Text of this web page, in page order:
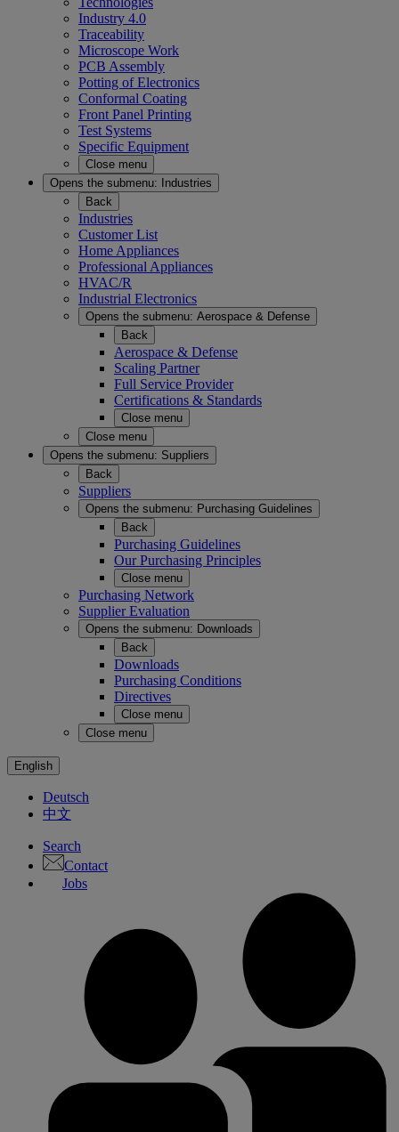
Industry 4.0
Traceability
Microscope Work
PCB Assembly
Potting of Electronics
Conformal Coating
Front Panel Printing
Test Systems
Specific Equipment
Close menu
Opens the submenu:
Industries
Back
Industries
Customer List
Home Appliances
Professional Appliances
HVAC/R
Industrial Electronics
Opens the submenu: Aerospace & Defense
Back
Aerospace & Defense
Scaling Partner
Full Service Provider
Certifications & Standards
Close menu
Close menu
Opens the submenu: Suppliers
Back
Suppliers
Opens the submenu: Purchasing Guidelines
Back
Purchasing Guidelines
Our Purchasing Principles
Close menu
Purchasing Network
Supplier Evaluation
Opens the submenu: Downloads
Back
Downloads
Purchasing Conditions
Directives
Close menu
Close menu
English
Deutsch
中文
Search
Contact
Jobs